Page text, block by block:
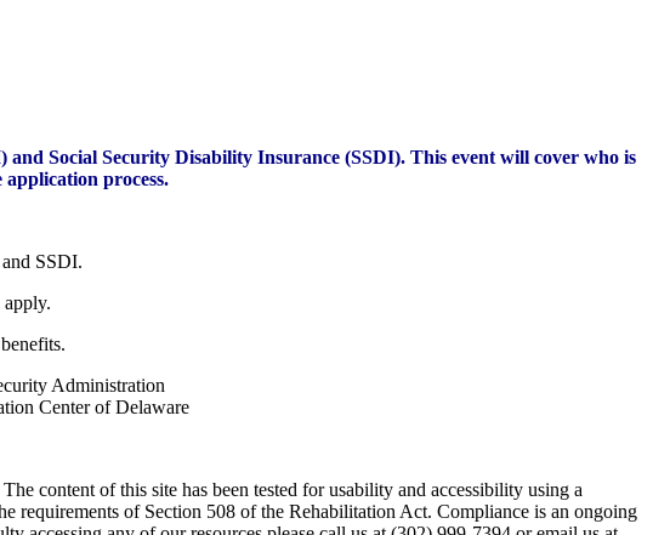
Social Security Disability Insurance (SSDI). This event will cover who is
process.
SSDI.
Administration
Center of Delaware
content of this site has been tested for usability and accessibility using a
requirements of Section 508 of the Rehabilitation Act. Compliance is an ongoing